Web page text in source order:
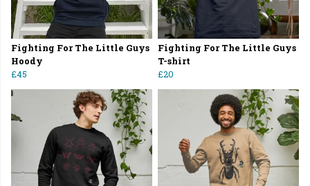
Fighting For The Little Guys
Hoody
£45
Fighting For The Little Guys
T-shirt
£20